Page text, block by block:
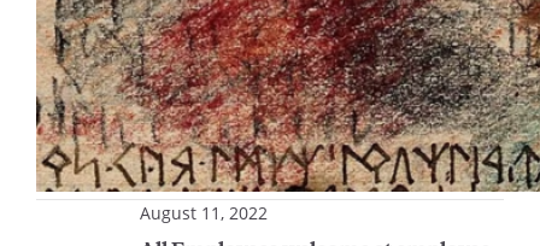
Marquette University, 1234 W. Tory…
August 11, 2022